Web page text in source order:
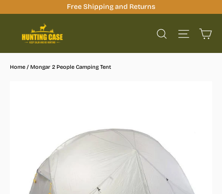
Free Shipping and Returns
Search Site
Home / Mongar 2 People Camping Tent